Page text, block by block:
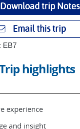
Download trip Notes
Email this trip
EB7
highlights
experience
and insight